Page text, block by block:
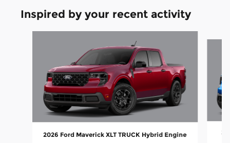
Inspired by your recent activity
2026 Ford Maverick XLT TRUCK Hybrid Engine